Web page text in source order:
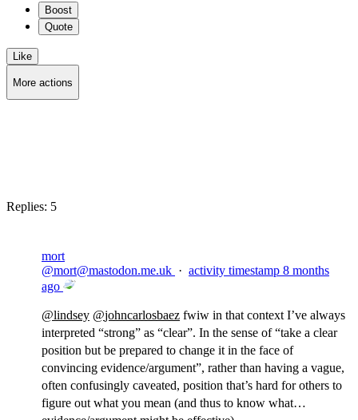
Boost
Quote
Like
More actions
Replies: 5
mort
@mort@mastodon.me.uk · activity timestamp 8 months
ago
@lindsey @johncarlosbaez fwiw in that context I’ve always
interpreted “strong” as “clear”. In the sense of “take a clear
position but be prepared to change it in the face of
convincing evidence/argument”, rather than having a vague,
often confusingly caveated, position that’s hard for others to
figure out what you mean (and thus to know what